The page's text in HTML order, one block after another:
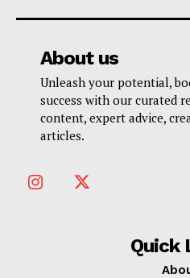
About us
Unleash your potential,
success with our curated
content, expert advice,
articles.
Quick